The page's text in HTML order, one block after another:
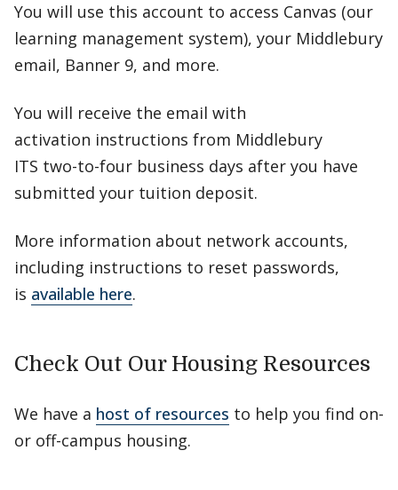
You will use this account to access Canvas (our
learning management system), your Middlebury
email, Banner 9, and more.
You will receive the email with
activation instructions from Middlebury
ITS two-to-four business days after you have
submitted your tuition deposit.
More information about network accounts,
including instructions to reset passwords,
is available here.
Check Out Our Housing Resources
We have a host of resources to help you find on-
or off-campus housing.